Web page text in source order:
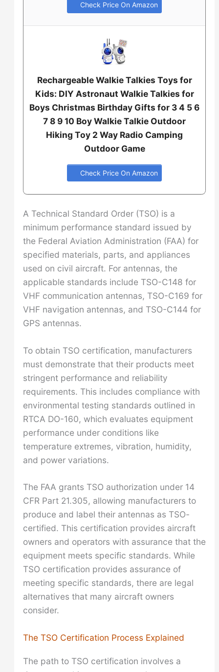
Check Price On Amazon
Rechargeable Walkie Talkies Toys for
Kids: DIY Astronaut Walkie Talkies for
Boys Christmas Birthday Gifts for 3 4 5 6
7 8 9 10 Boy Walkie Talkie Outdoor
Hiking Toy 2 Way Radio Camping
Outdoor Game
Check Price On Amazon
A Technical Standard Order (TSO) is a
minimum performance standard issued by
the Federal Aviation Administration (FAA) for
specified materials, parts, and appliances
used on civil aircraft. For antennas, the
applicable standards include TSO-C148 for
VHF communication antennas, TSO-C169 for
VHF navigation antennas, and TSO-C144 for
GPS antennas.
To obtain TSO certification, manufacturers
must demonstrate that their products meet
stringent performance and reliability
requirements. This includes compliance with
environmental testing standards outlined in
RTCA DO-160, which evaluates equipment
performance under conditions like
temperature extremes, vibration, humidity,
and power variations.
The FAA grants TSO authorization under 14
CFR Part 21.305, allowing manufacturers to
produce and label their antennas as TSO-
certified. This certification provides aircraft
owners and operators with assurance that the
equipment meets specific standards. While
TSO certification provides assurance of
meeting specific standards, there are legal
alternatives that many aircraft owners
consider.
The TSO Certification Process Explained
The path to TSO certification involves a